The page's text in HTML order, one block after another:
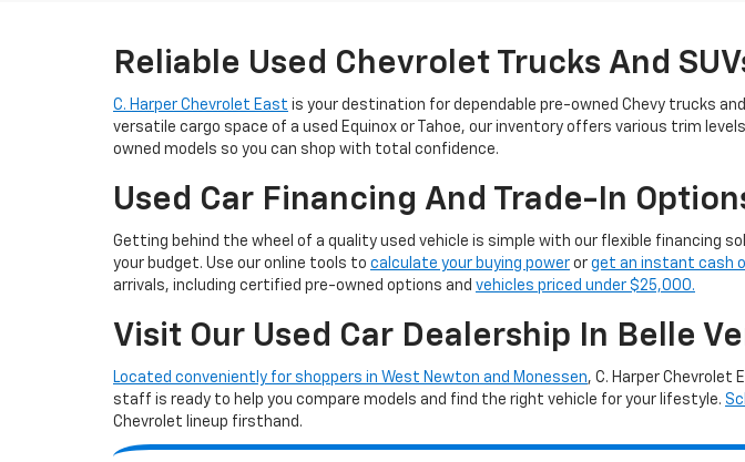
Reliable Used Chevrolet Trucks And
C. Harper Chevrolet East is your destination for dependable pre-owned Chevy trucks
versatile cargo space of a used Equinox or Tahoe, our inventory offers various trim
owned models so you can shop with total confidence.
Used Car Financing And Trade-In
Getting behind the wheel of a quality used vehicle is simple with our flexible
your budget. Use our online tools to calculate your buying power or get an instant cash
arrivals, including certified pre-owned options and vehicles priced under $25,000.
Visit Our Used Car Dealership In Belle
Located conveniently for shoppers in West Newton and Monessen, C. Harper
staff is ready to help you compare models and find the right vehicle for your lifestyle.
Chevrolet lineup firsthand.